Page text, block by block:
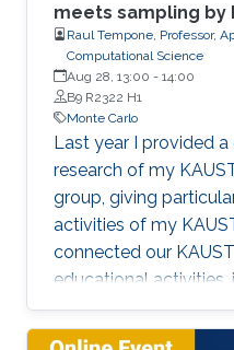
meets sampling by
Raul Tempone, Professor,
Computational Science
Aug 28, 13:00 - 14:00
B9 R2322 H1
Monte Carlo
Last year I provided
research of my
group, giving
activities of my
connected our
educational activities,
Methods for
(AMCS 336) and